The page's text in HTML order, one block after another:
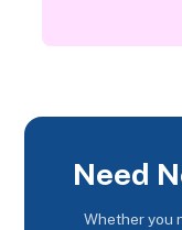
Need
Whether you